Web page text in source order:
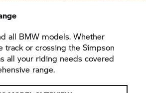
all BMW models. Whether
track or crossing the Simpson
all your riding needs covered
range.